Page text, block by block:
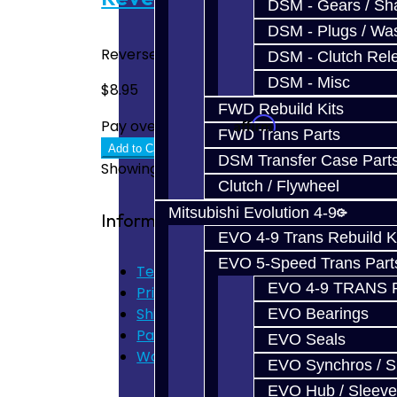
DSM - Gears /
DSM - Plugs /
DSM - Clutch
DSM - Misc
FWD Rebuild Kits
FWD Trans Parts
DSM Transfer Case
Clutch / Flywheel
Mitsubishi Evolution 4-9
EVO 4-9 Trans Rebuild
EVO 5-Speed Trans
EVO 4-9 TRANS
EVO Bearings
EVO Seals
EVO Synchros /
EVO Hub / Sleeve
Reverse Wave Spring - DSM AWD / FWD..
$8.95
Pay over time withAffirm. See if you
Add to Cart
Showing 1 to 6 of 6 (1 Pages)
Information
Terms of Use
Privacy Policy
Shipping Disclaimer
Parts & Cluster Warranty
Warranty